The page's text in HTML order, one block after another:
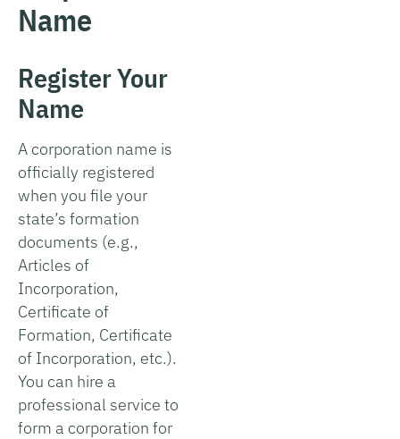
Name
Register Your
Name
A corporation name is
officially registered
when you file your
state’s formation
documents (e.g.,
Articles of
Incorporation,
Certificate of
Formation, Certificate
of Incorporation, etc.).
You can hire a
professional service to
form a corporation for